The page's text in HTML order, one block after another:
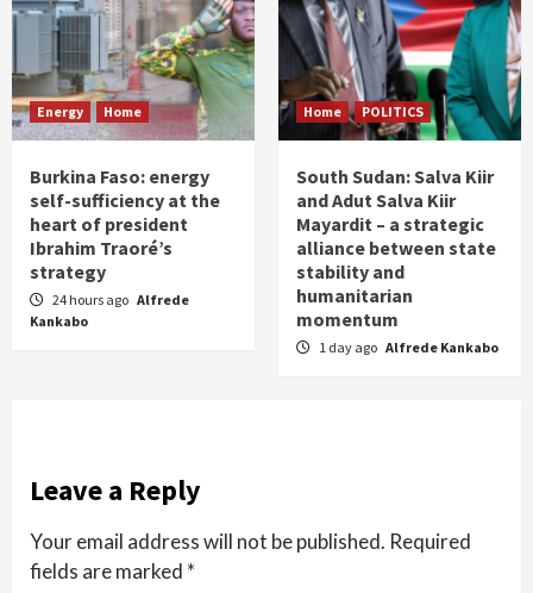
Energy Home
Burkina Faso: energy
self-sufficiency at the
heart of president
Ibrahim Traoré’s
strategy
24 hours ago Alfrede
Kankabo
Home POLITICS
South Sudan: Salva Kiir
and Adut Salva Kiir
Mayardit – a strategic
alliance between state
stability and
humanitarian
momentum
1 day ago Alfrede Kankabo
Leave a Reply
Your email address will not be published. Required
fields are marked *